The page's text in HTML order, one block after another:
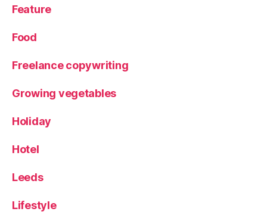
Feature
Food
Freelance copywriting
Growing vegetables
Holiday
Hotel
Leeds
Lifestyle